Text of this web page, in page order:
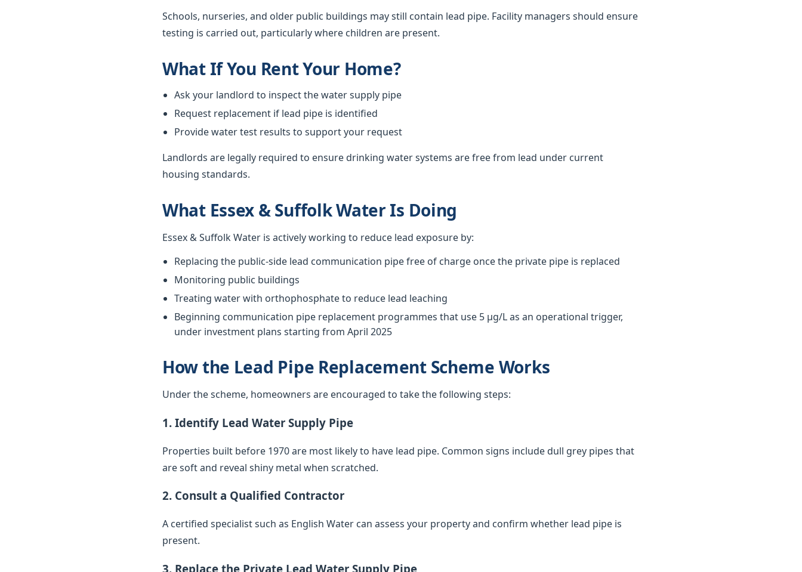
Schools, nurseries, and older public buildings may still contain lead pipe. Facility managers should ensure
testing is carried out, particularly where children are present.
What If You Rent Your Home?
Ask your landlord to inspect the water supply pipe
Request replacement if lead pipe is identified
Provide water test results to support your request
Landlords are legally required to ensure drinking water systems are free from lead under current
housing standards.
What Essex & Suffolk Water Is Doing
Essex & Suffolk Water is actively working to reduce lead exposure by:
Replacing the public-side lead communication pipe free of charge once the private pipe is replaced
Monitoring public buildings
Treating water with orthophosphate to reduce lead leaching
Beginning communication pipe replacement programmes that use 5 µg/L as an operational trigger,
under investment plans starting from April 2025
How the Lead Pipe Replacement Scheme Works
Under the scheme, homeowners are encouraged to take the following steps:
1. Identify Lead Water Supply Pipe
Properties built before 1970 are most likely to have lead pipe. Common signs include dull grey pipes that
are soft and reveal shiny metal when scratched.
2. Consult a Qualified Contractor
A certified specialist such as English Water can assess your property and confirm whether lead pipe is
present.
3. Replace the Private Lead Water Supply Pipe